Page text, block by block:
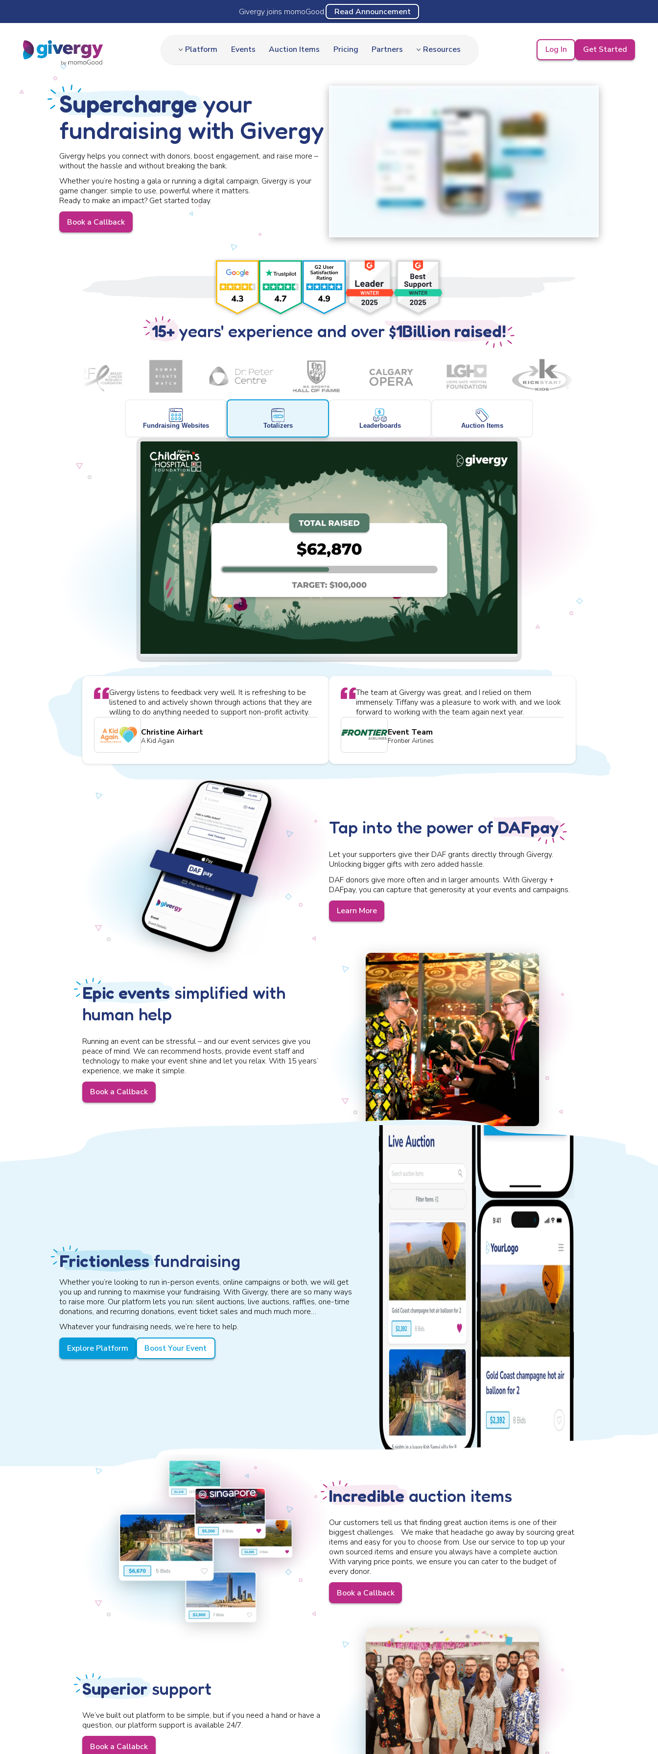
Givergy joins momoGood. Read Announcement
Platform Events Auction Items Pricing Partners Resources Log In Get Started
Superchargeyour
fundraising with Givergy
Givergy helps you connect with donors, boost engagement, and raise more –
without the hassle and without breaking the bank.
Whether you’re hosting a gala or running a digital campaign, Givergy is your
game changer: simple to use, powerful where it matters.
Ready to make an impact? Get started today.
Book a Callback
15+years' experience and over $1Billion raised!
Fundraising Websites Totalizers Leaderboards Auction Items
Givergy listens to feedback very well. It is refreshing to be
listened to and actively shown through actions that they are
willing to do anything needed to support non-profit activity.
Christine Airhart
A Kid Again
The team at Givergy was great, and I relied on them
immensely. Tiffany was a pleasure to work with, and we look
forward to working with the team again next year.
Event Team
Frontier Airlines
Tap into the power of DAFpay
Let your supporters give their DAF grants directly through Givergy.
Unlocking bigger gifts with zero added hassle.
DAF donors give more often and in larger amounts. With Givergy+
DAFpay, you can capture that generosity at your events and campaigns.
Learn More
Epic eventssimplified with
human help
Running an event can be stressful – and our event services give you
peace of mind. We can recommend hosts, provide event staff and
technology to make your event shine and let you relax. With 15 years’
experience, we make it simple.
Book a Callback
Frictionlessfundraising
Whether you’re looking to run in-person events, online campaigns or both, we will get
you up and running to maximise your fundraising. With Givergy, there are so many ways
to raise more. Our platform lets you run: silent auctions, live auctions, raffles, one-time
donations, and recurring donations, event ticket sales and much much more…
Whatever your fundraising needs, we’re here to help.
Explore Platform
Boost Your Event
Incredible auction items
Our customers tell us that finding great auction items is one of their
biggest challenges. We make that headache go away by sourcing great
items and easy for you to choose from. Use our service to top up your
own sourced items and ensure you always have a complete auction.
With varying price points, we ensure you can cater to the budget of
every donor.
Book a Callback
Superiorsupport
We’ve built out platform to be simple, but if you need a hand or have a
question, our platform support is available 24/7.
Book a Callabck